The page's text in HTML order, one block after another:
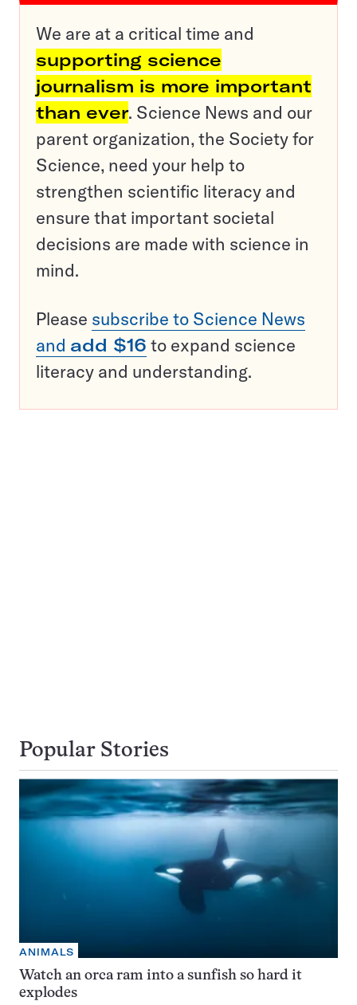
We are at a critical time and
supporting science
journalism is more important
than ever. Science News and our
parent organization, the Society for
Science, need your help to
strengthen scientific literacy and
ensure that important societal
decisions are made with science in
mind.
Please subscribe to Science News
and add $16 to expand science
literacy and understanding.
Popular Stories
ANIMALS
Watch an orca ram into a sunfish so hard it
explodes